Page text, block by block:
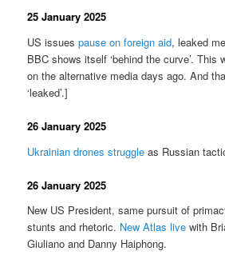
25 January 2025
US issuespause on foreign aid, leaked
BBC shows itself ‘behind the curve’. This
on the alternative media days ago. And
‘leaked’.]
26 January 2025
Ukrainian drones struggle as Russian
26 January 2025
New US President, same pursuit of
stunts and rhetoric. New Atlas live with
Giuliano and Danny Haiphong.